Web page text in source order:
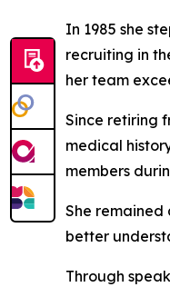
In 1985 she
recruiting in
her team
Since retiring
medical
members
She
better
Through